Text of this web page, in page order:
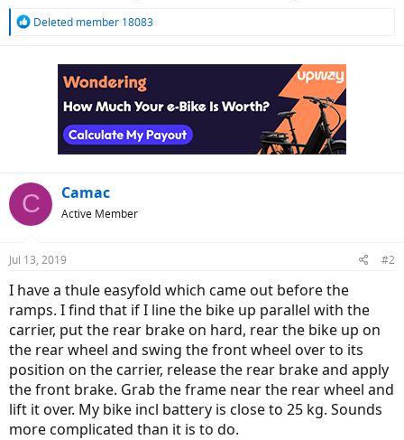
R
Deleted member 18083
C Camac
Active Member
Jul 13, 2019 #2
I have a thule easyfold which came out before the
ramps. I find that if I line the bike up parallel with the
carrier, put the rear brake on hard, rear the bike up on
the rear wheel and swing the front wheel over to its
position on the carrier, release the rear brake and apply
the front brake. Grab the frame near the rear wheel and
lift it over. My bike incl battery is close to 25 kg. Sounds
more complicated than it is to do.